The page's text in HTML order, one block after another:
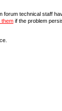
forum technical staff
them if the problem